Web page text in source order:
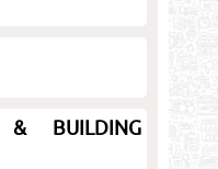
& BUILDING